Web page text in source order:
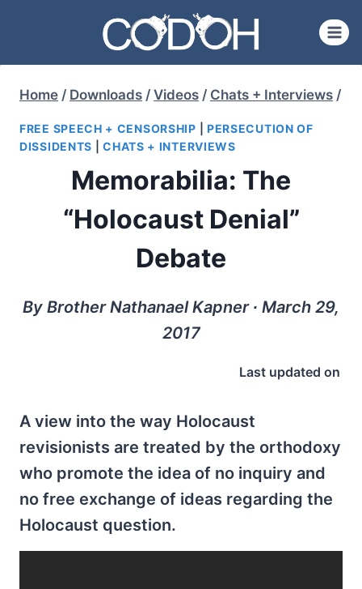
content
Home / Downloads / Videos / Chats + Interviews /
FREE SPEECH + CENSORSHIP
PERSECUTION OF
DISSIDENTS |CHATS + INTERVIEWS
Memorabilia: The
“Holocaust Denial”
Debate
By Brother Nathanael Kapner ∙ March 29,
2017
Last updated on
A view into the way Holocaust
revisionists are treated by the orthodoxy
who promote the idea of no inquiry and
no free exchange of ideas regarding the
Holocaust question.